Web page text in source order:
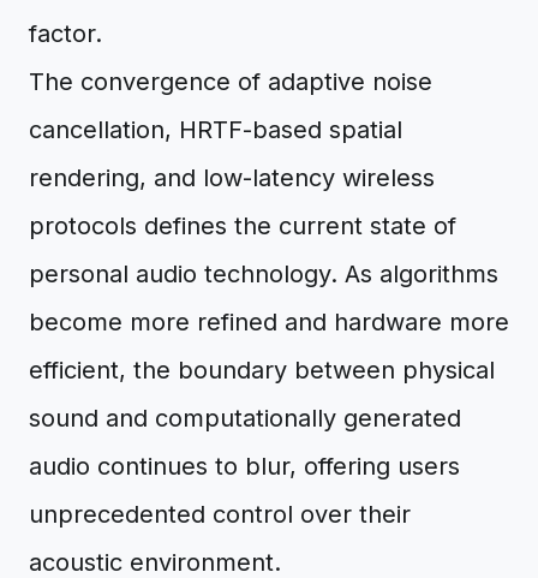
factor.
The convergence of adaptive noise
cancellation, HRTF-based spatial
rendering, and low-latency wireless
protocols defines the current state of
personal audio technology. As algorithms
become more refined and hardware more
efficient, the boundary between physical
sound and computationally generated
audio continues to blur, offering users
unprecedented control over their
acoustic environment.